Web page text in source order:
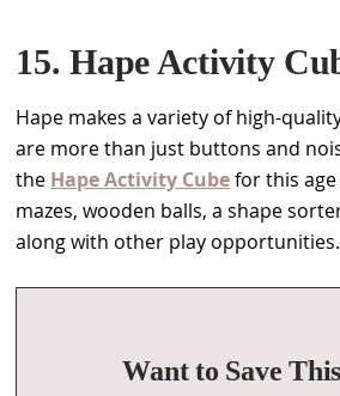
15. Hape Activity
Hape makes a variety of high-
are more than just buttons and
the Hape Activity Cubefor this
mazes, wooden balls, a shape
along with other play opportunities.
Want to Save